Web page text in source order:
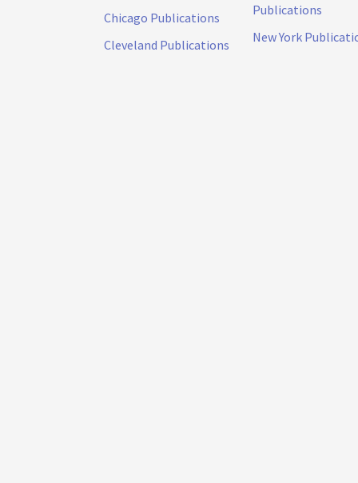
Chicago Publications
Cleveland Publications
Publications
New York